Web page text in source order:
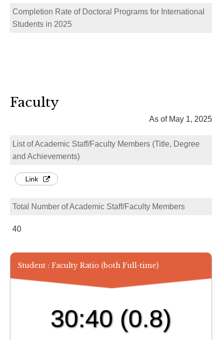
Completion Rate of Doctoral Programs for International
Students in 2025
Faculty
As of May 1, 2025
List of Academic Staff/Faculty Members (Title, Degree
and Achievements)
Link
Total Number of Academic Staff/Faculty Members
40
Student : Faculty Ratio (both Full-time)
30:40 (0.8)